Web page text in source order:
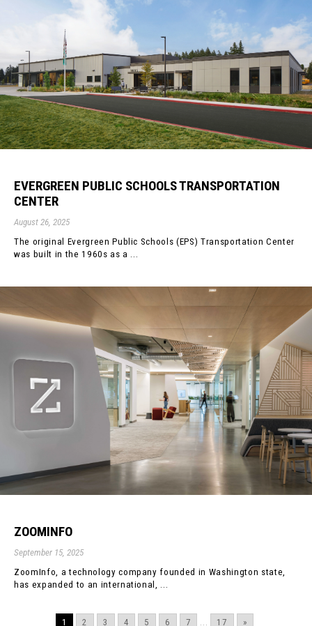
EVERGREEN PUBLIC SCHOOLS TRANSPORTATION
CENTER
August 26, 2025
The original Evergreen Public Schools (EPS) Transportation Center
was built in the 1960s as a ...
ZOOMINFO
September 15, 2025
ZoomInfo, a technology company founded in Washington state,
has expanded to an international, ...
1 2 3 4 5 6 7 ... 17 »